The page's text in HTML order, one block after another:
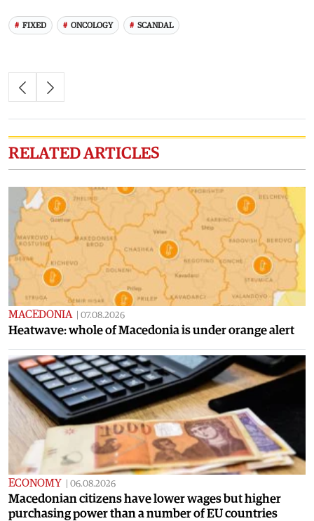
FIXED ONCOLOGY SCANDAL
RELATED ARTICLES
MACEDONIA 07.08.2026
Heatwave: whole of Macedonia is under orange alert
ECONOMY 06.08.2026
Macedonian citizens have lower wages but higher
purchasing power than a number of EU countries